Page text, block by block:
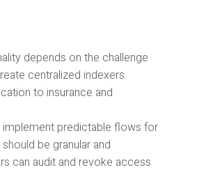
depends on the challenge
centralized indexers.
to insurance and
predictable flows for
be granular and
can audit and revoke access